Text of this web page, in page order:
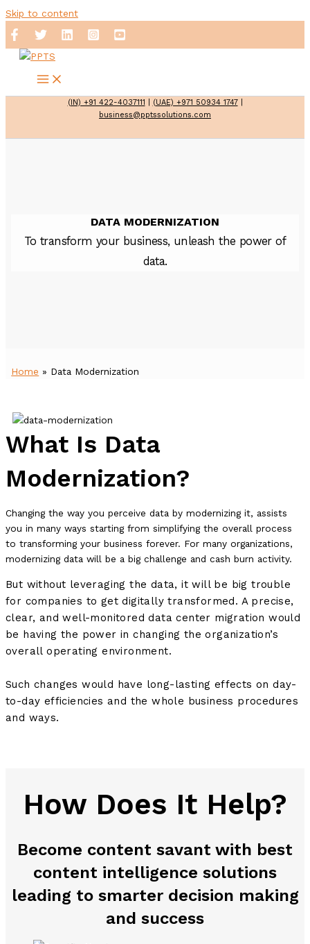
Skip to content
(IN) +91 422-4037111 (UAE) +971 50934 1747|
business@pptssolutions.com
DATA MODERNIZATION
To transform your business, unleash the power of
data.
Home » Data Modernization
What Is Data
Modernization?
Changing the way you perceive data by modernizing it, assists
you in many ways starting from simplifying the overall process
to transforming your business forever. For many organizations,
modernizing data will be a big challenge and cash burn activity.
But without leveraging the data, it will be big trouble
for companies to get digitally transformed. A precise,
clear, and well-monitored data center migration would
be having the power in changing the organization’s
overall operating environment.
Such changes would have long-lasting effects on day-
to-day efficiencies and the whole business procedures
and ways.
How Does It Help?
Become content savant with best
content intelligence solutions
leading to smarter decision making
and success